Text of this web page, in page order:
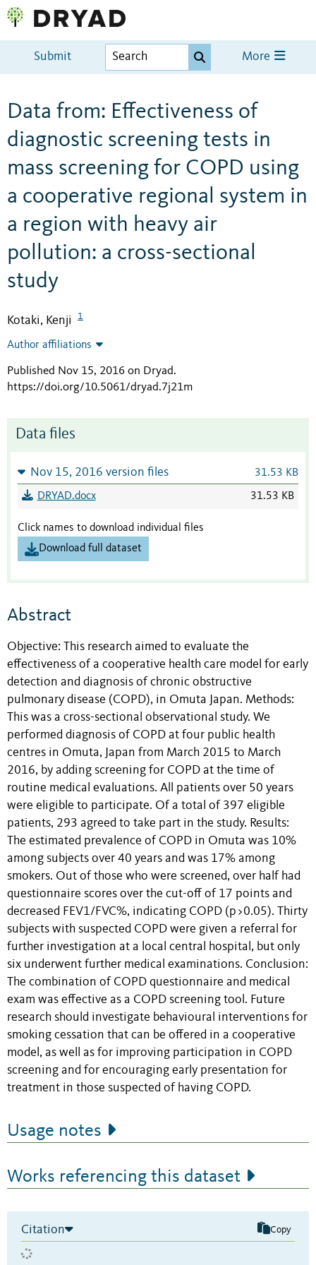
Submit More
Data from: Effectiveness of
diagnostic screening tests in
mass screening for COPD using
a cooperative regional system in
a region with heavy air
pollution: a cross-sectional
study
Kotaki, Kenji 1
Author affiliations
Published Nov 15, 2016 on Dryad.
https://doi.org/10.5061/dryad.7j21m
Data files
Nov 15, 2016 version files 31.53 KB
DRYAD.docx 31.53 KB
Click names to download individual files
Download full dataset
Abstract
Objective: This research aimed to evaluate the
effectiveness of a cooperative health care model for early
detection and diagnosis of chronic obstructive
pulmonary disease (COPD), in Omuta Japan. Methods:
This was a cross-sectional observational study. We
performed diagnosis of COPD at four public health
centres in Omuta, Japan from March 2015 to March
2016, by adding screening for COPD at the time of
routine medical evaluations. All patients over 50 years
were eligible to participate. Of a total of 397 eligible
patients, 293 agreed to take part in the study. Results:
The estimated prevalence of COPD in Omuta was 10%
among subjects over 40 years and was 17% among
smokers. Out of those who were screened, over half had
questionnaire scores over the cut-off of 17 points and
decreased FEV1/FVC%, indicating COPD (p>0.05). Thirty
subjects with suspected COPD were given a referral for
further investigation at a local central hospital, but only
six underwent further medical examinations. Conclusion:
The combination of COPD questionnaire and medical
exam was effective as a COPD screening tool. Future
research should investigate behavioural interventions for
smoking cessation that can be offered in a cooperative
model, as well as for improving participation in COPD
screening and for encouraging early presentation for
treatment in those suspected of having COPD.
Usage notes
Works referencing this dataset
Citation Copy